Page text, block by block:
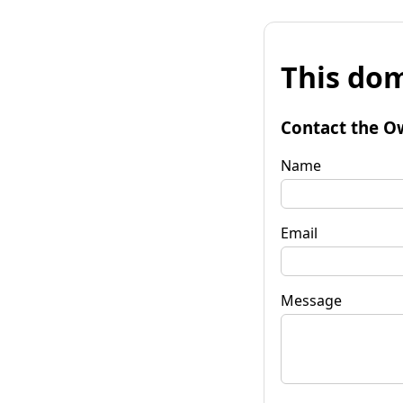
This
Contact the
Name
Email
Message